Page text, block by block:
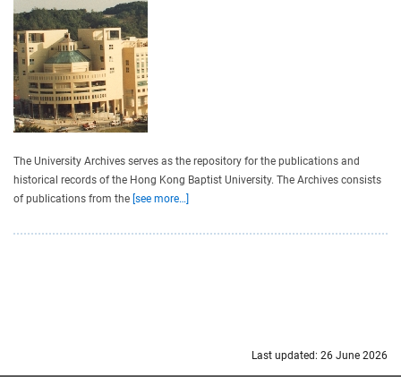
The University Archives serves as the repository for the publications and
historical records of the Hong Kong Baptist University. The Archives consists
of publications from the [see more…]
Last updated: 26 June 2026